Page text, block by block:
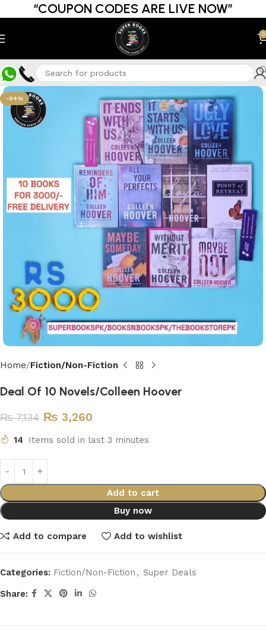
“COUPON CODES ARE LIVE NOW”
0
-54%
Home Fiction/Non-Fiction
Deal Of 10 Novels/Colleen Hoover
₨7,134 ₨ 3,260
14 Items sold in last 3 minutes
Add to cart
Buy now
Add to compare Add to wishlist
Categories: Fiction/Non-Fiction , Super Deals
Share: